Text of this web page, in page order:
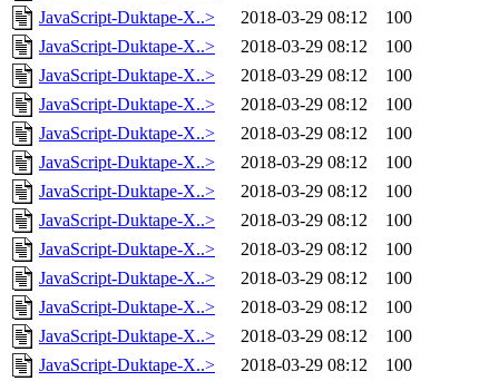
JavaScript-Duktape-X..>
2018-03-29 08:12
100
JavaScript-Duktape-X..>
2018-03-29 08:12
100
JavaScript-Duktape-X..>
2018-03-29 08:12
100
JavaScript-Duktape-X..>
2018-03-29 08:12
100
JavaScript-Duktape-X..>
2018-03-29 08:12
100
JavaScript-Duktape-X..>
2018-03-29 08:12
100
JavaScript-Duktape-X..>
2018-03-29 08:12
100
JavaScript-Duktape-X..>
2018-03-29 08:12
100
JavaScript-Duktape-X..>
2018-03-29 08:12
100
JavaScript-Duktape-X..>
2018-03-29 08:12
100
JavaScript-Duktape-X..>
2018-03-29 08:12
100
JavaScript-Duktape-X..>
2018-03-29 08:12
100
JavaScript-Duktape-X..>
2018-03-29 08:12
100